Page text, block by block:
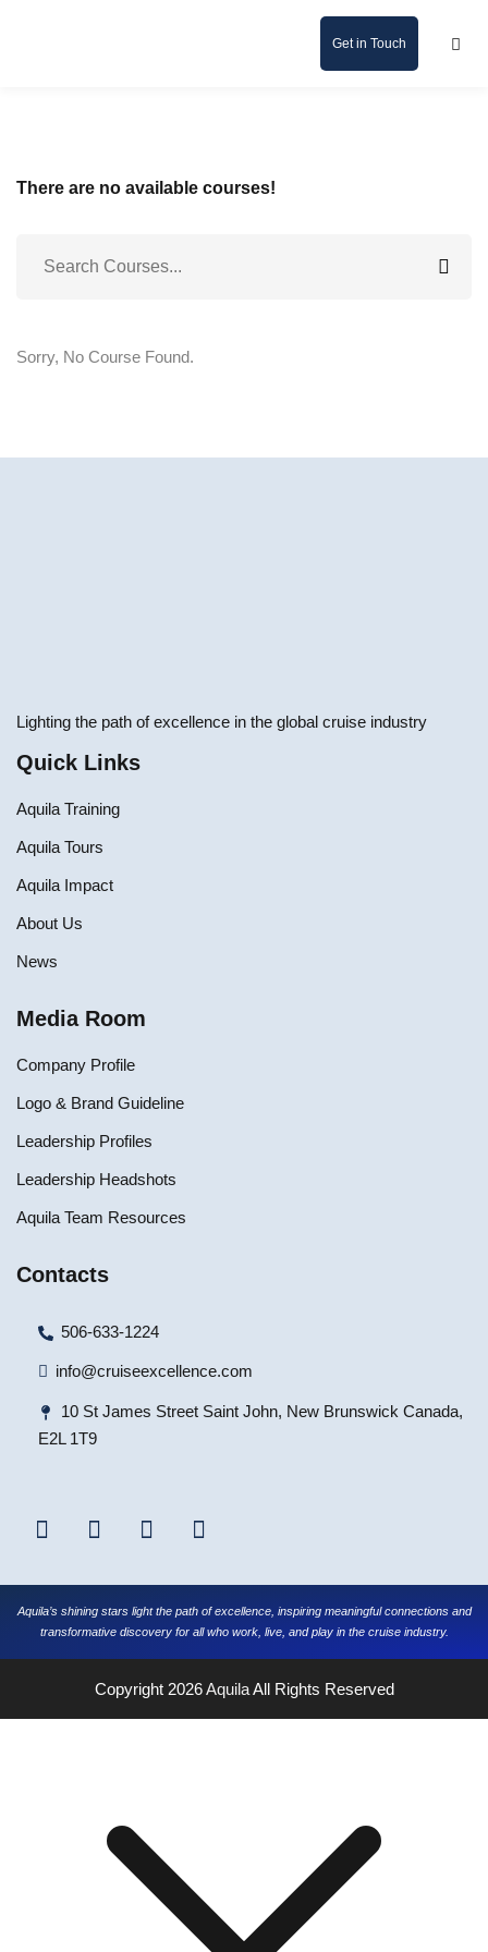
Get in Touch
There are no available courses!
Sorry, No Course Found.
Lighting the path of excellence in the global cruise industry
Quick Links
Aquila Training
Aquila Tours
Aquila Impact
About Us
News
Media Room
Company Profile
Logo & Brand Guideline
Leadership Profiles
Leadership Headshots
Aquila Team Resources
Contacts
506-633-1224
info@cruiseexcellence.com
10 St James Street Saint John, New Brunswick Canada,
E2L 1T9
Aquila’s shining stars light the path of excellence, inspiring meaningful connections and
transformative discovery for all who work, live, and play in the cruise industry.
Copyright 2026AquilaAll Rights Reserved